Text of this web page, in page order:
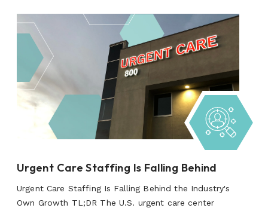
Urgent Care Staffing Is Falling Behind
Urgent Care Staffing Is Falling Behind the Industry's
Own Growth TL;DR The U.S. urgent care center